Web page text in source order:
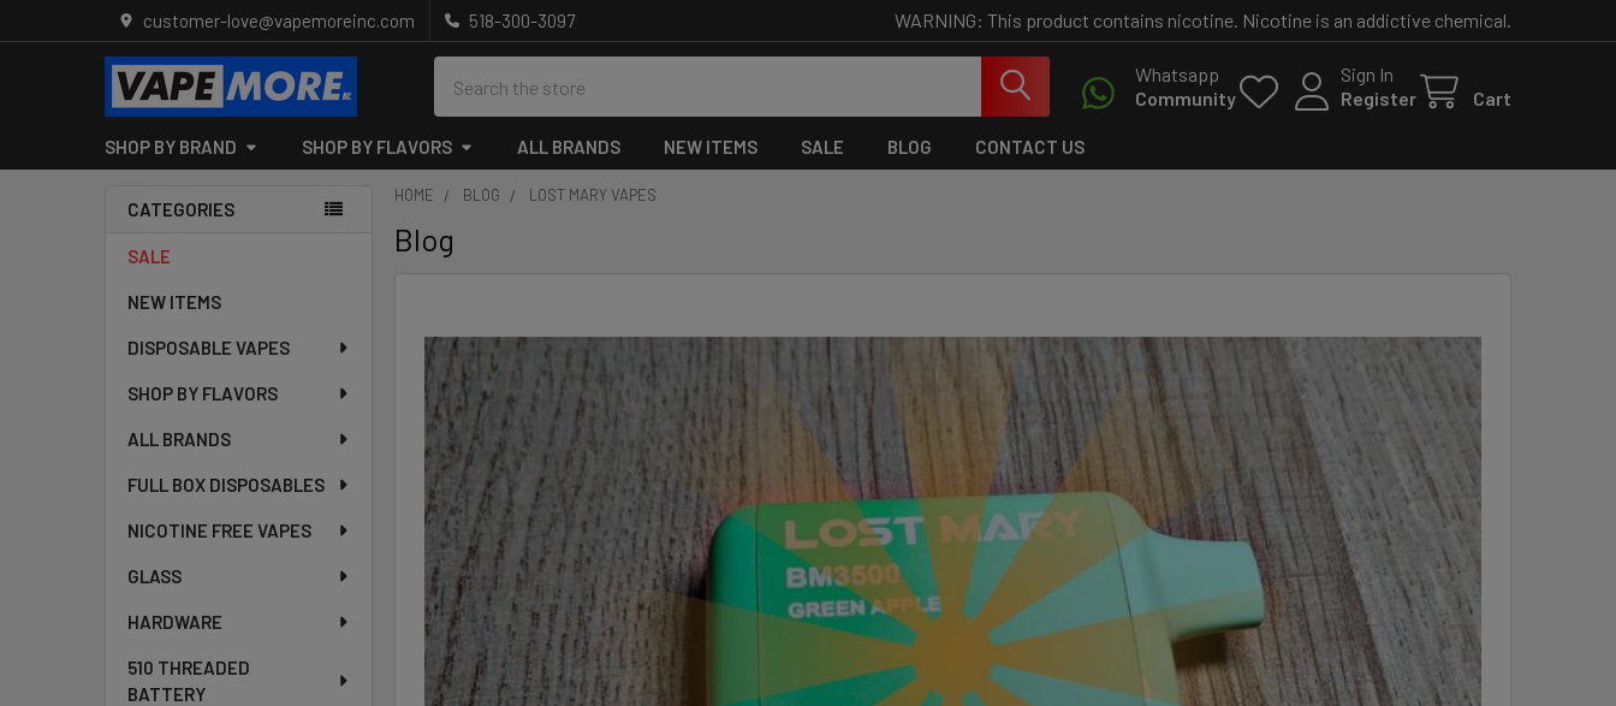
WARNING: This product contains nicotine. Nicotine is an addictive chemical.
customer-love@vapemoreinc.com 518-300-3097
Whatsapp
Community
Sign In
Register
Cart
SHOP BY BRAND SHOP BY FLAVORS ALL BRANDS NEW ITEMS SALE BLOG CONTACT US
Sidebar
CATEGORIES
SALE
NEW ITEMS
DISPOSABLE VAPES
SHOP BY FLAVORS
ALL BRANDS
FULL BOX DISPOSABLES
NICOTINE FREE VAPES
GLASS
HARDWARE
510 THREADED
BATTERY
HOME BLOG LOST MARY VAPES
Blog